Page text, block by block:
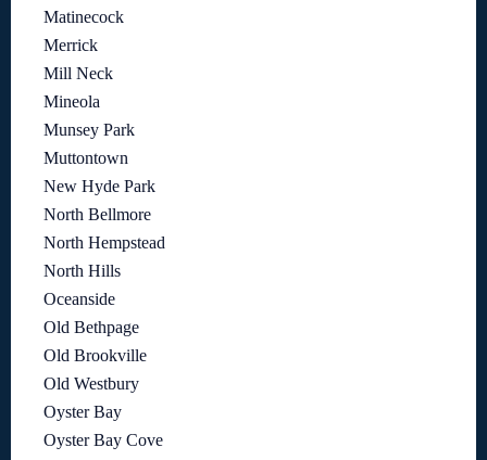
Matinecock
Merrick
Mill Neck
Mineola
Munsey Park
Muttontown
New Hyde Park
North Bellmore
North Hempstead
North Hills
Oceanside
Old Bethpage
Old Brookville
Old Westbury
Oyster Bay
Oyster Bay Cove